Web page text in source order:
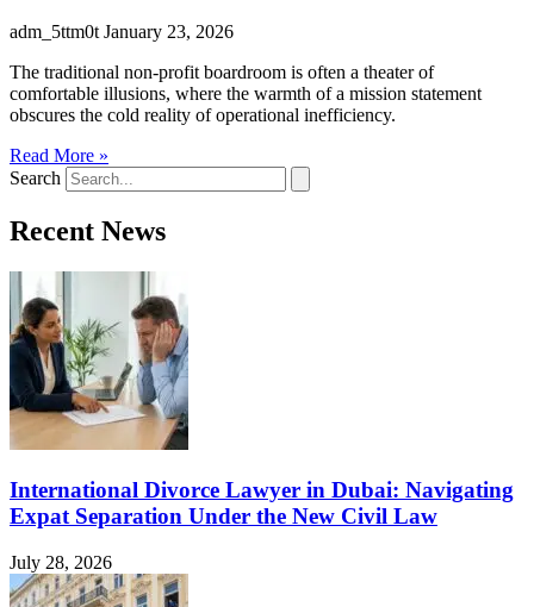
adm_5ttm0t January 23, 2026
The traditional non-profit boardroom is often a theater of
comfortable illusions, where the warmth of a mission statement
obscures the cold reality of operational inefficiency.
Read More »
Search
Recent News
International Divorce Lawyer in Dubai: Navigating
Expat Separation Under the New Civil Law
July 28, 2026